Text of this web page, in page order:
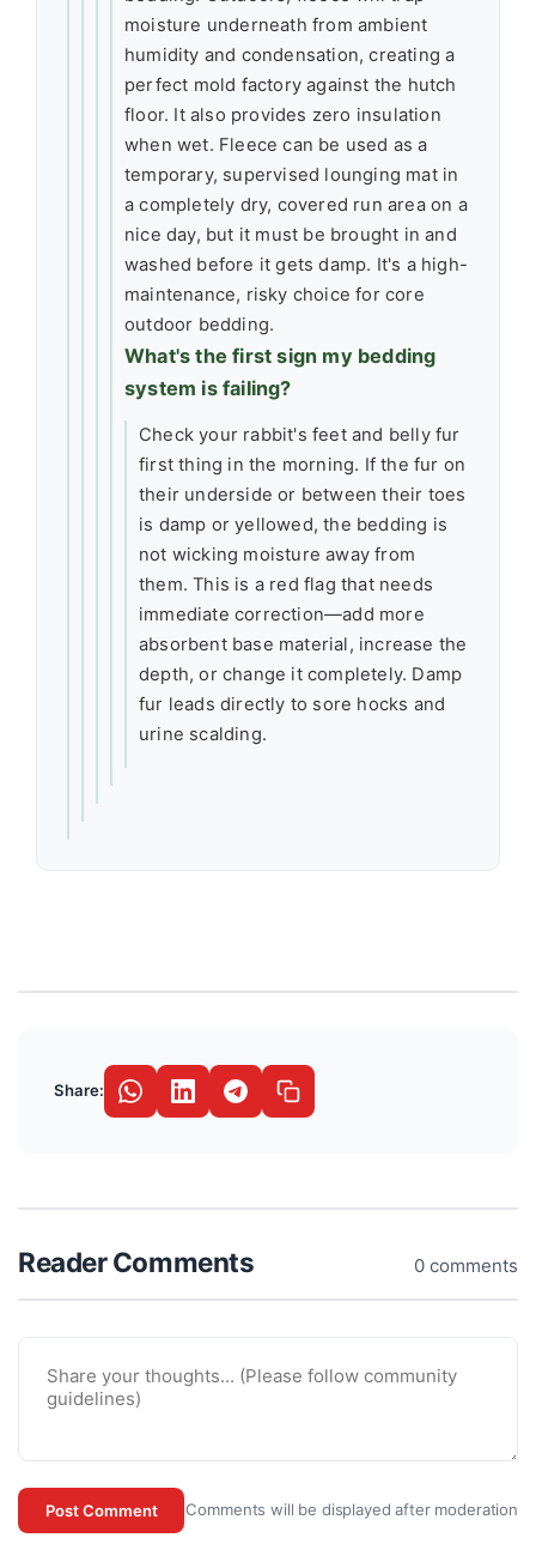
moisture underneath from ambient
humidity and condensation, creating a
perfect mold factory against the hutch
floor. It also provides zero insulation
when wet. Fleece can be used as a
temporary, supervised lounging mat in
a completely dry, covered run area on a
nice day, but it must be brought in and
washed before it gets damp. It's a high-
maintenance, risky choice for core
outdoor bedding.
What's the first sign my bedding
system is failing?
Check your rabbit's feet and belly fur
first thing in the morning. If the fur on
their underside or between their toes
is damp or yellowed, the bedding is
not wicking moisture away from
them. This is a red flag that needs
immediate correction—add more
absorbent base material, increase the
depth, or change it completely. Damp
fur leads directly to sore hocks and
urine scalding.
Share:
Reader Comments 0 comments
Post Comment Comments will be displayed after moderation